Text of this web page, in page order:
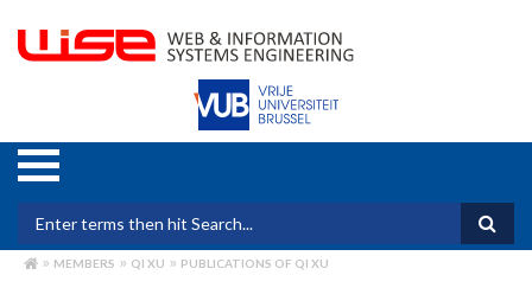
main
Search form
MEMBERS QI XU PUBLICATIONS OF QI XU